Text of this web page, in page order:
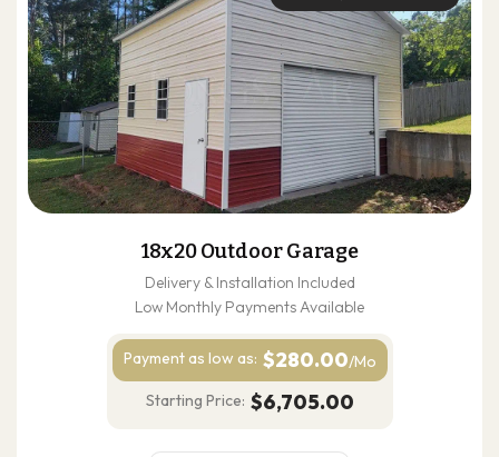
18x20 Outdoor Garage
Delivery & Installation Included
Low Monthly Payments Available
Payment as low as: $280.00/Mo
Starting Price: $6,705.00